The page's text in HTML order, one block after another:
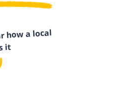
how a local
it